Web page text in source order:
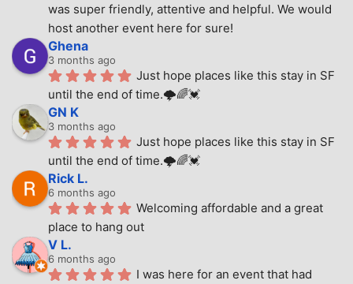
was super friendly, attentive and helpful. We would
host another event here for sure!
Ghena
3 months ago
Just hope places like this stay in SF
until the end of time.🌩🌈💓
GN K
3 months ago
Just hope places like this stay in SF
until the end of time.🌩🌈💓
Rick L.
6 months ago
Welcoming affordable and a great
place to hang out
V L.
6 months ago
I was here for an event that had